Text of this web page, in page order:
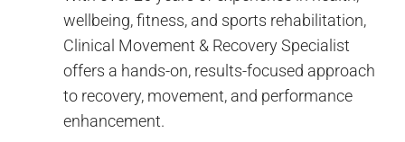
wellbeing, fitness, and sports rehabilitation,
Clinical Movement & Recovery Specialist
offers a hands-on, results-focused approach
to recovery, movement, and performance
enhancement.